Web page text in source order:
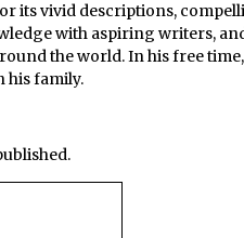
its vivid descriptions,
with aspiring writers,
the world. In his free
his family.